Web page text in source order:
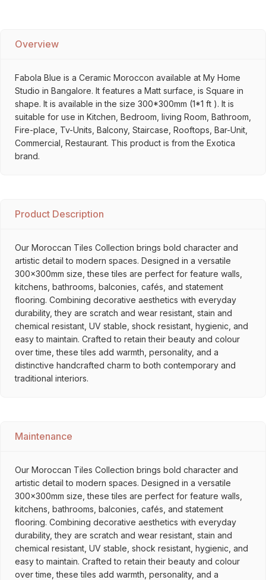
Overview
Fabola Blue is a Ceramic Moroccon available at My Home
Studio in Bangalore. It features a Matt surface, is Square in
shape. It is available in the size 300*300mm (1*1 ft ). It is
suitable for use in Kitchen, Bedroom, living Room, Bathroom,
Fire-place, Tv-Units, Balcony, Staircase, Rooftops, Bar-Unit,
Commercial, Restaurant. This product is from the Exotica
brand.
Product Description
Our Moroccan Tiles Collection brings bold character and
artistic detail to modern spaces. Designed in a versatile
300x300mm size, these tiles are perfect for feature walls,
kitchens, bathrooms, balconies, cafés, and statement
flooring. Combining decorative aesthetics with everyday
durability, they are scratch and wear resistant, stain and
chemical resistant, UV stable, shock resistant, hygienic, and
easy to maintain. Crafted to retain their beauty and colour
over time, these tiles add warmth, personality, and a
distinctive handcrafted charm to both contemporary and
traditional interiors.
Maintenance
Our Moroccan Tiles Collection brings bold character and
artistic detail to modern spaces. Designed in a versatile
300x300mm size, these tiles are perfect for feature walls,
kitchens, bathrooms, balconies, cafés, and statement
flooring. Combining decorative aesthetics with everyday
durability, they are scratch and wear resistant, stain and
chemical resistant, UV stable, shock resistant, hygienic, and
easy to maintain. Crafted to retain their beauty and colour
over time, these tiles add warmth, personality, and a